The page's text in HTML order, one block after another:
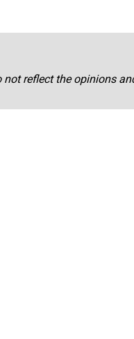
reflect the opinions